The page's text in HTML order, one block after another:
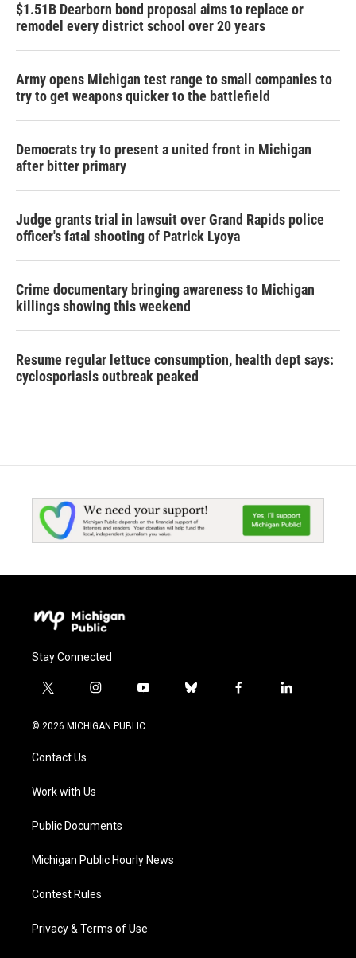
$1.51B Dearborn bond proposal aims to replace or
remodel every district school over 20 years
Army opens Michigan test range to small companies to
try to get weapons quicker to the battlefield
Democrats try to present a united front in Michigan
after bitter primary
Judge grants trial in lawsuit over Grand Rapids police
officer's fatal shooting of Patrick Lyoya
Crime documentary bringing awareness to Michigan
killings showing this weekend
Resume regular lettuce consumption, health dept says:
cyclosporiasis outbreak peaked
Stay Connected
t
i
t
e
i
s
a
y
u
b
f
l
© 2026 MICHIGAN PUBLIC
Contact Us
Work with Us
Public Documents
Michigan Public Hourly News
Contest Rules
Privacy & Terms of Use